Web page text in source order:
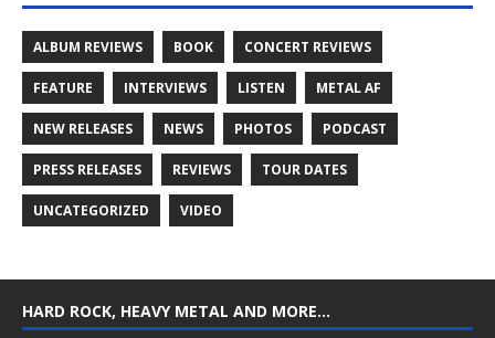
ALBUM REVIEWS BOOK CONCERT REVIEWS
FEATURE INTERVIEWS LISTEN METAL AF
NEW RELEASES NEWS PHOTOS PODCAST
PRESS RELEASES REVIEWS TOUR DATES
UNCATEGORIZED VIDEO
HARD ROCK, HEAVY METAL AND MORE…